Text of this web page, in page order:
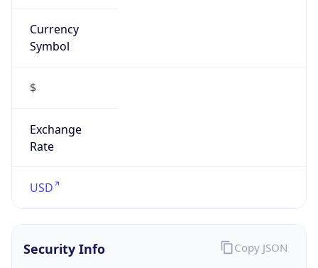
Currency
Symbol
$
Exchange
Rate
USD
Security Info Copy JSON